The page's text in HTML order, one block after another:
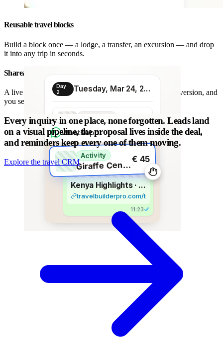
Reusable travel blocks
Build a block once — a lodge, a transfer, an excursion — and drop
it into any trip in seconds.
Day
2
Tuesday, Mar 24, 2026
Transport
Morning transfer
€ 80
Activity
G
iraffe Centre visit
€ 45
Shareable proposal link
A live link instead of a chain of PDFs: always the latest version, and
you see when it is opened.
WhatsApp
Kenya Highlights · 8 days
travelbuilderpro.com/t/kenya-8d
11:23
Every inquiry in one place, none forgotten. Leads land
on a visual pipeline, the proposal lives inside the deal,
and reminders keep every one of them moving.
Explore the travel CRM